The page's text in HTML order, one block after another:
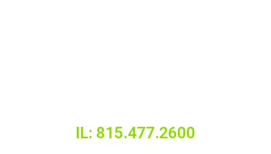
IL: 815.477.2600